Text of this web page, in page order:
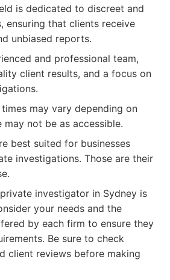
is dedicated to discreet and
ensuring that clients receive
unbiased reports.
and professional team,
client results, and a focus on
times may vary depending on
may not be as accessible.
best suited for businesses
investigations. Those are their
investigator in Sydney is
your needs and the
by each firm to ensure they
Be sure to check
client reviews before making